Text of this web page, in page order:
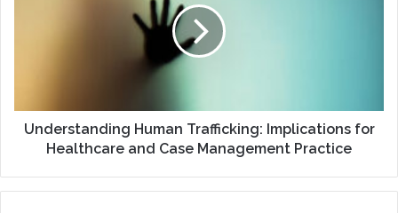
Management
Practice
Understanding Human Trafficking: Implications for
Healthcare and Case Management Practice